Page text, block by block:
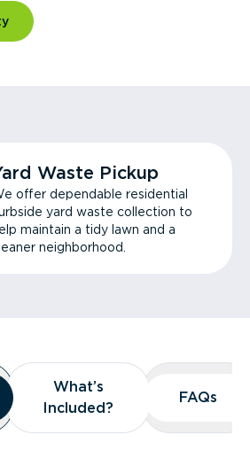
Waste Pickup
offer dependable residential
yard waste collection to
maintain a tidy lawn and a
neighborhood.
What’s
Included?
What’s
Included?
FAQs
FAQs